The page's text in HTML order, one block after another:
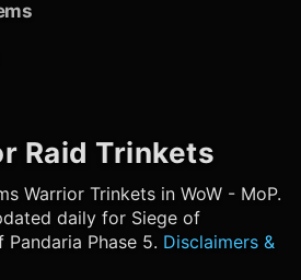
Raid Trinkets
Warrior Trinkets in WoW - MoP.
daily for Siege of
Phase 5. Disclaimers &